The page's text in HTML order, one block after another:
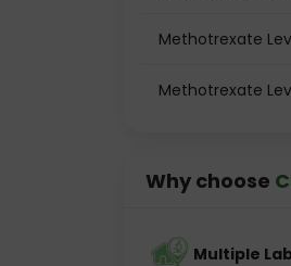
Methotrexate
Methotrexate
Why choose
Multiple